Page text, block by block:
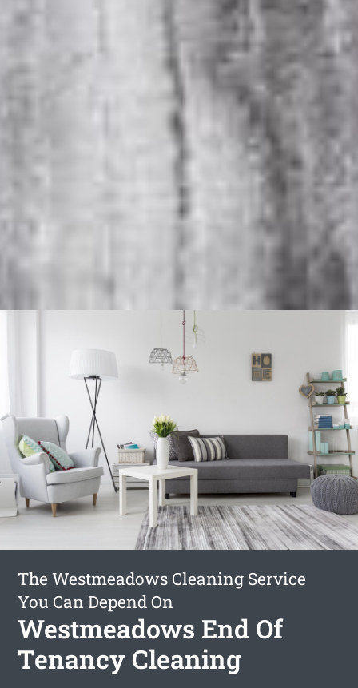
The Westmeadows Cleaning Service
You Can Depend On
Westmeadows End Of
Tenancy Cleaning